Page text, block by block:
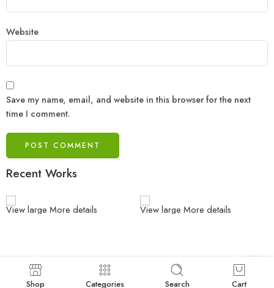
Website
Save my name, email, and website in this browser for the next
time I comment.
Recent Works
View large More details View large More details
Shop Categories Search Cart